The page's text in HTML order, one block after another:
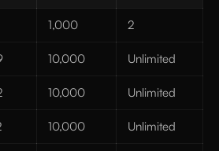
1,000 2
10,000 Unlimited
10,000 Unlimited
10,000 Unlimited